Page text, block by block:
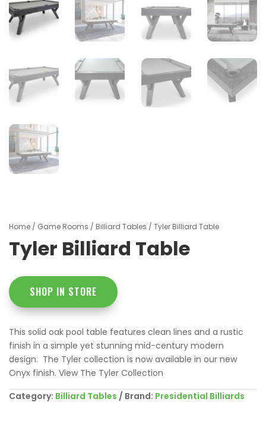
Home / Game Rooms / Billiard Tables / Tyler Billiard Table
Tyler Billiard Table
SHOP IN STORE
This solid oak pool table features clean lines and a rustic
finish in a simple yet stunning mid-century modern
design. The Tyler collection is now available in our new
Onyx finish. View The Tyler Collection
Category: Billiard Tables Brand: Presidential Billiards